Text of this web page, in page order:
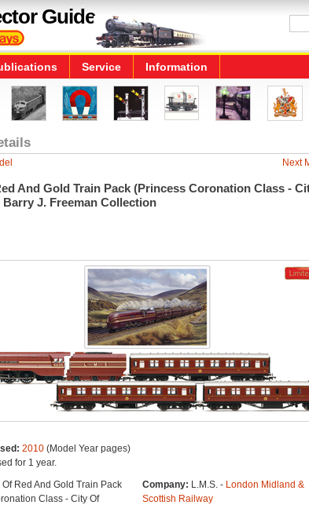
Guide
Service Information
Next
And Gold Train Pack (Princess Coronation Class -
Barry J. Freeman Collection
2010(Model Year pages)
for 1 year.
Of Red And Gold Train Pack
Class - City Of
Company: L.M.S. - London Midland &
Scottish Railway